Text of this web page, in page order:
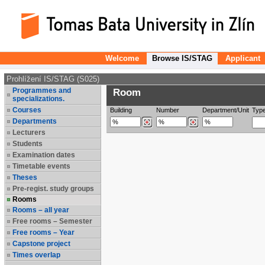
Welcome Browse IS/STAG Applicant
Prohlížení IS/STAG (S025)
Programmes and
specializations.
Courses
Departments
Lecturers
Students
Examination dates
Timetable events
Theses
Pre-regist. study groups
Rooms
Rooms – all year
Free rooms – Semester
Free rooms – Year
Capstone project
Times overlap
Room
Building Number Department/Unit